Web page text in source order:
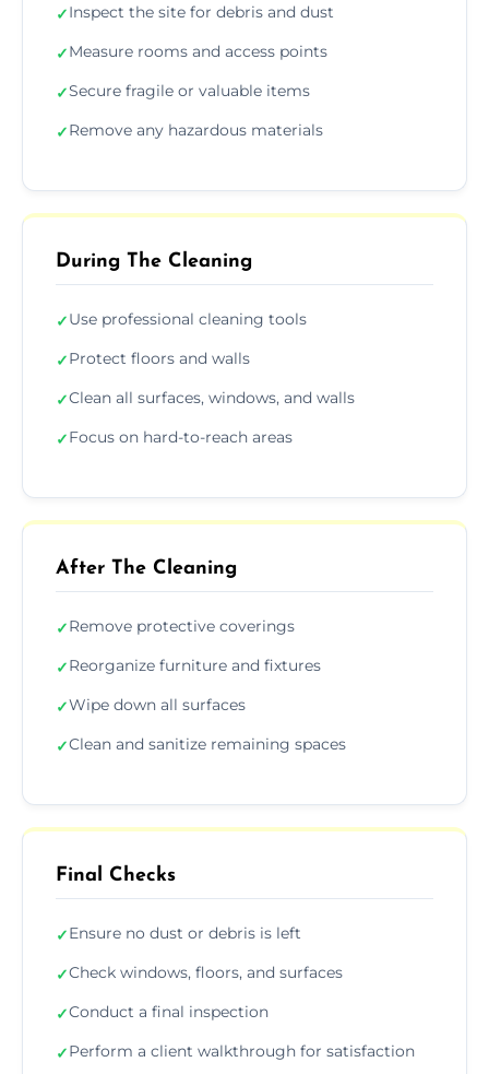
✓Inspect the site for debris and dust
✓Measure rooms and access points
✓Secure fragile or valuable items
✓Remove any hazardous materials
During The Cleaning
✓Use professional cleaning tools
✓Protect floors and walls
✓Clean all surfaces, windows, and walls
✓Focus on hard-to-reach areas
After The Cleaning
✓Remove protective coverings
✓Reorganize furniture and fixtures
✓Wipe down all surfaces
✓Clean and sanitize remaining spaces
Final Checks
✓Ensure no dust or debris is left
✓Check windows, floors, and surfaces
✓Conduct a final inspection
✓Perform a client walkthrough for satisfaction